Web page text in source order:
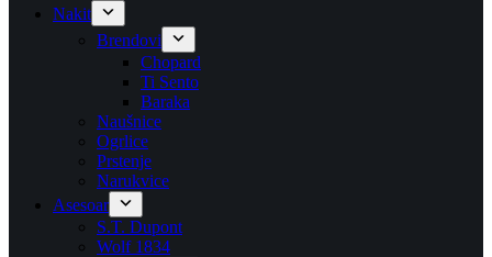
Nakit
Brendovi
Chopard
Ti Sento
Baraka
Naušnice
Ogrlice
Prstenje
Narukvice
Asesoar
S.T. Dupont
Wolf 1834